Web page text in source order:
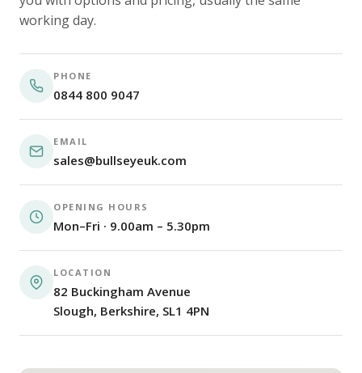
working day.
PHONE
0844 800 9047
EMAIL
sales@bullseyeuk.com
OPENING HOURS
Mon–Fri · 9.00am – 5.30pm
LOCATION
82 Buckingham Avenue
Slough, Berkshire, SL1 4PN